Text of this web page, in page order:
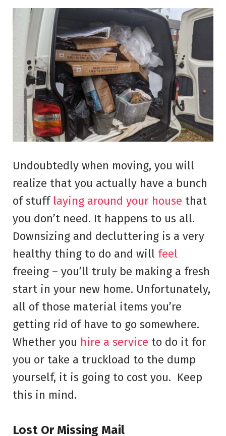
Undoubtedly when moving, you will
realize that you actually have a bunch
of stuff laying around your house that
you don’t need. It happens to us all.
Downsizing and decluttering is a very
healthy thing to do and will feel
freeing – you’ll truly be making a fresh
start in your new home. Unfortunately,
all of those material items you’re
getting rid of have to go somewhere.
Whether you hire a service to do it for
you or take a truckload to the dump
yourself, it is going to cost you. Keep
this in mind.
Lost Or Missing Mail